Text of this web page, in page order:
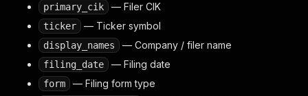
primary_cik — Filer CIK
ticker — Ticker symbol
display_names — Company / filer name
filing_date — Filing date
form — Filing form type